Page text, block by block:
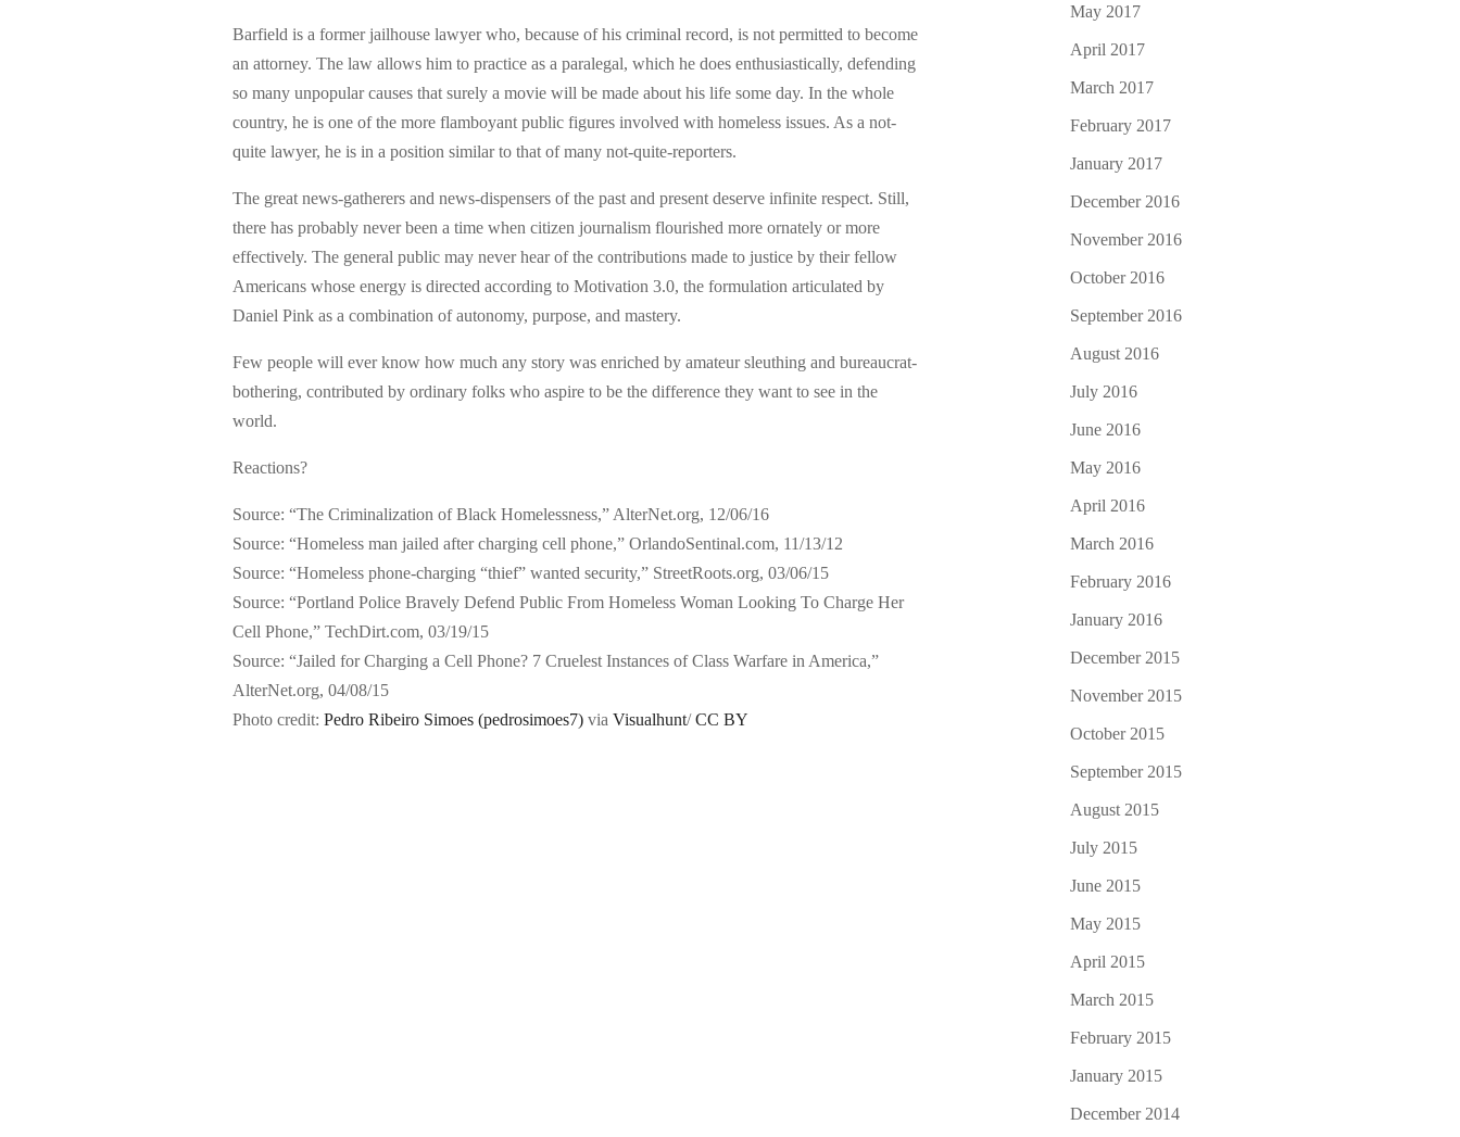
Barfield is a former jailhouse lawyer who, because of his criminal record, is not permitted to become
an attorney. The law allows him to practice as a paralegal, which he does enthusiastically, defending
so many unpopular causes that surely a movie will be made about his life some day. In the whole
country, he is one of the more flamboyant public figures involved with homeless issues. As a not-
quite lawyer, he is in a position similar to that of many not-quite-reporters.
The great news-gatherers and news-dispensers of the past and present deserve infinite respect. Still,
there has probably never been a time when citizen journalism flourished more ornately or more
effectively. The general public may never hear of the contributions made to justice by their fellow
Americans whose energy is directed according to Motivation 3.0, the formulation articulated by
Daniel Pink as a combination of autonomy, purpose, and mastery.
Few people will ever know how much any story was enriched by amateur sleuthing and bureaucrat-
bothering, contributed by ordinary folks who aspire to be the difference they want to see in the
world.
Reactions?
Source: “The Criminalization of Black Homelessness,” AlterNet.org, 12/06/16
Source: “Homeless man jailed after charging cell phone,” OrlandoSentinal.com, 11/13/12
Source: “Homeless phone-charging “thief” wanted security,” StreetRoots.org, 03/06/15
Source: “Portland Police Bravely Defend Public From Homeless Woman Looking To Charge Her
Cell Phone,” TechDirt.com, 03/19/15
Source: “Jailed for Charging a Cell Phone? 7 Cruelest Instances of Class Warfare in America,”
AlterNet.org, 04/08/15
Photo credit: Pedro Ribeiro Simoes (pedrosimoes7)via Visualhunt/CC BY
May 2017
April 2017
March 2017
February 2017
January 2017
December 2016
November 2016
October 2016
September 2016
August 2016
July 2016
June 2016
May 2016
April 2016
March 2016
February 2016
January 2016
December 2015
November 2015
October 2015
September 2015
August 2015
July 2015
June 2015
May 2015
April 2015
March 2015
February 2015
January 2015
December 2014